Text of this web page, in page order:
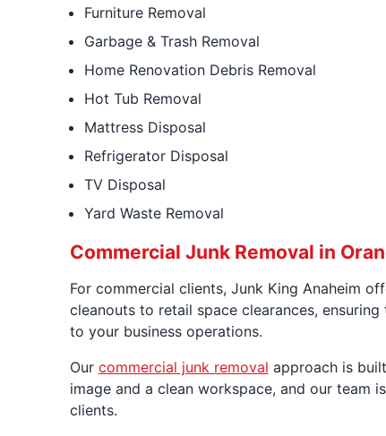
Furniture Removal
Garbage & Trash Removal
Home Renovation Debris Removal
Hot Tub Removal
Mattress Disposal
Refrigerator Disposal
TV Disposal
Yard Waste Removal
Commercial Junk Removal in
For commercial clients, Junk King Anaheim
cleanouts to retail space clearances,
to your business operations.
Our commercial junk removal approach is
image and a clean workspace, and our
clients.